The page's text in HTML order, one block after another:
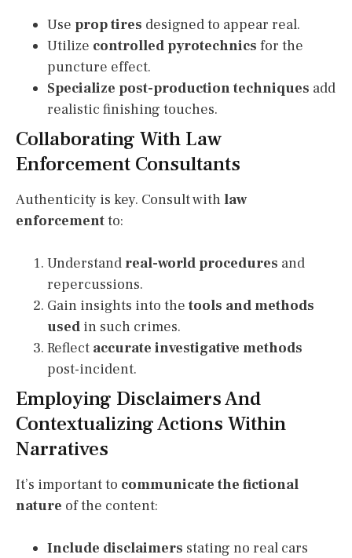
Use prop tires designed to appear real.
Utilize controlled pyrotechnics for the
puncture effect.
Specialize post-production techniques add
realistic finishing touches.
Collaborating With Law
Enforcement Consultants
Authenticity is key. Consult withlaw
enforcementto:
Understandreal-world procedures and
repercussions.
Gain insights into the tools and methods
used in such crimes.
Reflect accurate investigative methods
post-incident.
Employing Disclaimers And
Contextualizing Actions Within
Narratives
It’s important to communicate the fictional
nature of the content:
Include disclaimers stating no real cars